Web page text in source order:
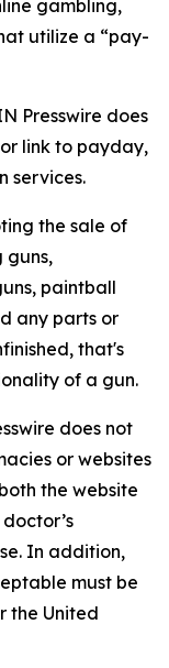
gambling,
utilize a “pay-
Presswire does
link to payday,
services.
the sale of
guns,
paintball
any parts or
that's
of a gun.
does not
or websites
the website
In addition,
must be
the United